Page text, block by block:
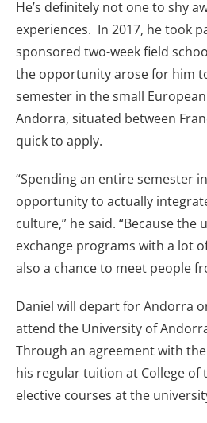
He’s definitely not one to shy
experiences. In 2017, he took
sponsored two-week field
the opportunity arose for him
semester in the small
Andorra, situated between
quick to apply.
“Spending an entire semester
opportunity to actually
culture,” he said. “Because the
exchange programs with a lot
also a chance to meet people
Daniel will depart for Andorra
attend the University of
Through an agreement with
his regular tuition at College of
elective courses at the